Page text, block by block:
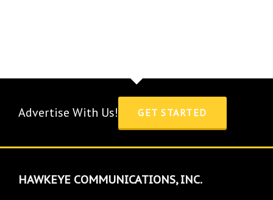
Advertise With Us! GET STARTED
HAWKEYE COMMUNICATIONS, INC.